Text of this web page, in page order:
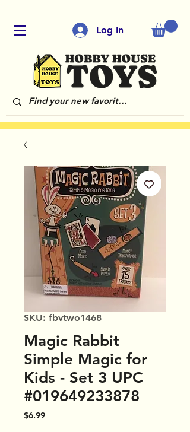
Log In
SKU: fbvtwo1468
Magic Rabbit
Simple Magic for
Kids - Set 3 UPC
#019649233878
$6.99Price